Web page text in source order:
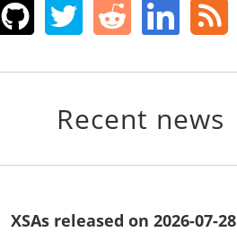
Recent news
XSAs released on 2026-07-28